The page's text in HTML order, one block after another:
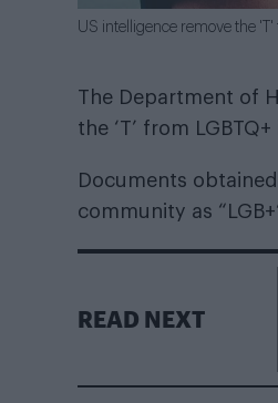
US intelligence remove the 'T'
The Department of
the ‘T’ from
Documents
community as
READ NEXT